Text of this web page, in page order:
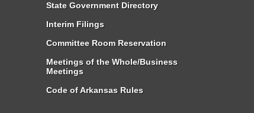
State Government Directory
Interim Filings
Committee Room Reservation
Meetings of the Whole/Business
Meetings
Code of Arkansas Rules